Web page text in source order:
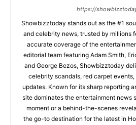
https://
Showbizztoday stands out as the #1
and celebrity news, trusted by millions
accurate coverage of the
editorial team featuring Adam Smith,
and George Bezos, Showbizztoday
celebrity scandals, red carpet
updates. Known for its sharp reporting
site dominates the entertainment news
moment or a behind-the-scenes
the go-to destination for the latest in